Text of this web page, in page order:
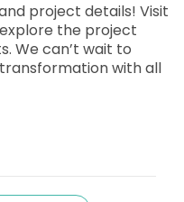
project details! Visit
the project
We can’t wait to
with all